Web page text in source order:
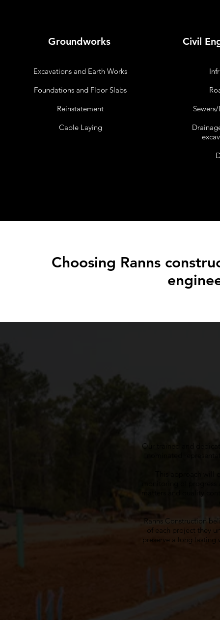
Groundworks
Excavations and Earth Works
Foundations and Floor Slabs
Reinstatement
Cable Laying
Civil
Choosing Ranns
Our trained and
Ranns Construction
of each project they
preserve a long